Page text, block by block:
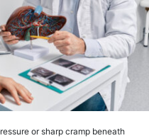
or sharp cramp beneath